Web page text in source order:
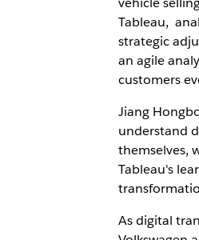
Tableau,
strategic
an agile
customers
Jiang
understand
themselves,
Tableau's
As digital